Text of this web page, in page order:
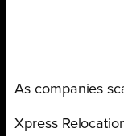
As companies
Xpress